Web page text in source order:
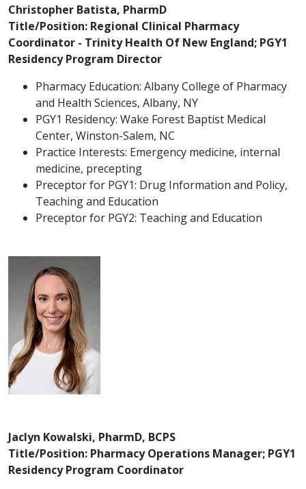
Christopher Batista, PharmD
Title/Position: Regional Clinical Pharmacy
Coordinator - Trinity Health Of New England; PGY1
Residency Program Director
Pharmacy Education: Albany College of Pharmacy
and Health Sciences, Albany, NY
PGY1 Residency: Wake Forest Baptist Medical
Center, Winston-Salem, NC
Practice Interests: Emergency medicine, internal
medicine, precepting
Preceptor for PGY1: Drug Information and Policy,
Teaching and Education
Preceptor for PGY2: Teaching and Education
Jaclyn Kowalski, PharmD, BCPS
Title/Position: Pharmacy Operations Manager; PGY1
Residency Program Coordinator